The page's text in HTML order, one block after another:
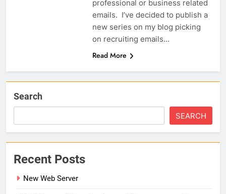
professional or business related
emails. I’ve decided to publish a
new series on my blog picking
on recruiting emails…
Read More
Search
SEARCH
Recent Posts
New Web Server